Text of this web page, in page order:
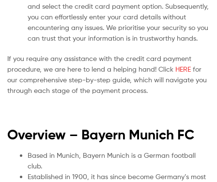
and select the credit card payment option. Subsequently,
you can effortlessly enter your card details without
encountering any issues. We prioritise your security so you
can trust that your information is in trustworthy hands.
If you require any assistance with the credit card payment
procedure, we are here to lend a helping hand! Click HERE for
our comprehensive step-by-step guide, which will navigate you
through each stage of the payment process.
Overview – Bayern Munich FC
Based in Munich, Bayern Munich is a German football
club.
Established in 1900, it has since become Germany’s most